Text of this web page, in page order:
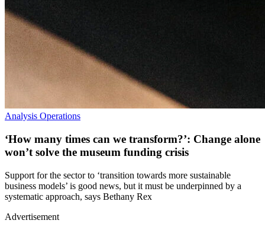
Analysis Operations
‘How many times can we transform?’: Change alone
won’t solve the museum funding crisis
Support for the sector to ‘transition towards more sustainable
business models’ is good news, but it must be underpinned by a
systematic approach, says Bethany Rex
Advertisement